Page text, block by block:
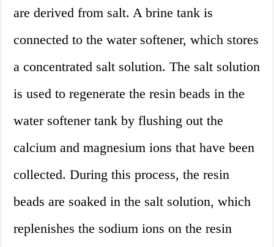
are derived from salt. A brine tank is
connected to the water softener, which stores
a concentrated salt solution. The salt solution
is used to regenerate the resin beads in the
water softener tank by flushing out the
calcium and magnesium ions that have been
collected. During this process, the resin
beads are soaked in the salt solution, which
replenishes the sodium ions on the resin